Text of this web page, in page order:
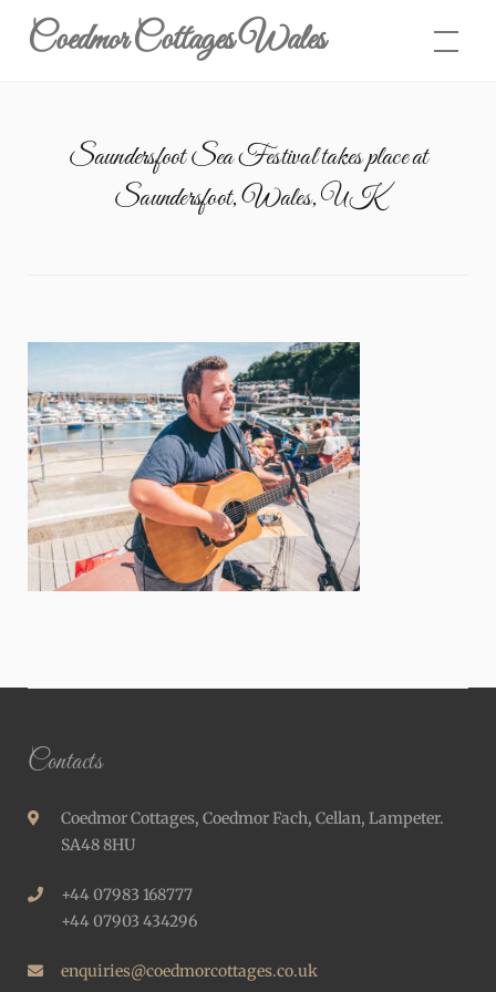
Skip
Coedmor Cottages Wales
Saundersfoot Sea Festival takes place at
Saundersfoot, Wales, UK
Contacts
Coedmor Cottages, Coedmor Fach, Cellan, Lampeter.
SA48 8HU
+44 07983 168777
+44 07903 434296
enquiries@coedmorcottages.co.uk